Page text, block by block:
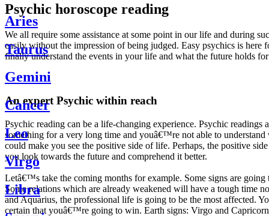
Psychic horoscope reading
We all require some assistance at some point in our life and during
easily without the impression of being judged. Easy psychics is
finally understand the events in your life and what the future holds
An expert Psychic within reach
Psychic reading can be a life-changing experience. Psychic
something for a very long time and youâ€™re not able to
could make you see the positive side of life. Perhaps, the positive
you look towards the future and comprehend it better.
Letâ€™s take the coming months for example. Some signs are
Some relations which are already weakened will have a tough time
and Aquarius, the professional life is going to be the most affected.
certain that youâ€™re going to win. Earth signs: Virgo and
Aries
Taurus
Gemini
Cancer
Leo
Virgo
Libra